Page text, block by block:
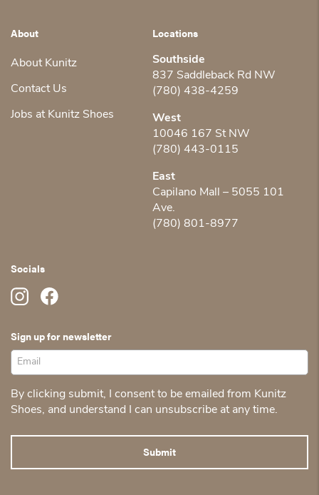
About
About Kunitz
Contact Us
Jobs at Kunitz Shoes
Locations
Southside
837 Saddleback Rd NW
(780) 438-4259
West
10046 167 St NW
(780) 443-0115
East
Capilano Mall – 5055 101
Ave.
(780) 801-8977
Socials
Sign up for newsletter
By clicking submit, I consent to be emailed from Kunitz
Shoes, and understand I can unsubscribe at any time.